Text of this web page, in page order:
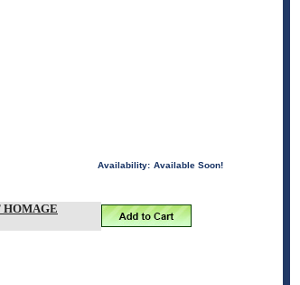
Availability: Available Soon!
HOMAGE